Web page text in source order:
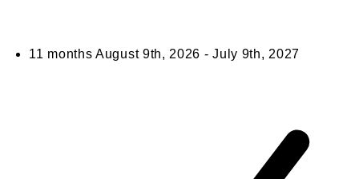
11 months August 9th, 2026 - July 9th, 2027